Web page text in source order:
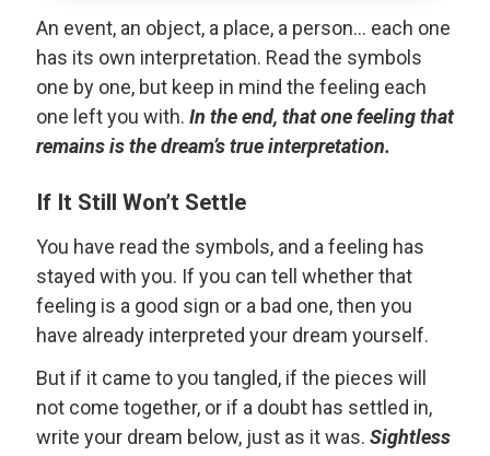
An event, an object, a place, a person... each one
has its own interpretation. Read the symbols
one by one, but keep in mind the feeling each
one left you with. In the end, that one feeling that
remains is the dream’s true interpretation.
If It Still Won’t Settle
You have read the symbols, and a feeling has
stayed with you. If you can tell whether that
feeling is a good sign or a bad one, then you
have already interpreted your dream yourself.
But if it came to you tangled, if the pieces will
not come together, or if a doubt has settled in,
write your dream below, just as it was. Sightless